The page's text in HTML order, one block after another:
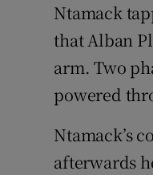
Ntamack
that Alban
arm. Two
powered
Ntamack’s
afterwards